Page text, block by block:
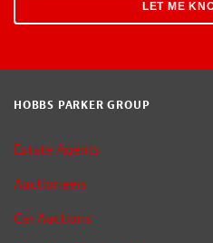
HOBBS PARKER GROUP
Estate Agents
Auctioneers
Car Auctions